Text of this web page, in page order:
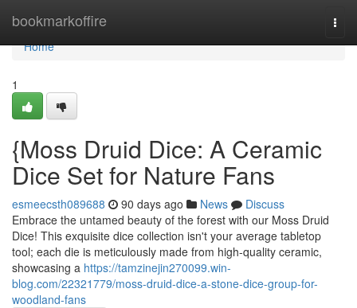
bookmarkoffire
Home
Home
1
{Moss Druid Dice: A Ceramic
Dice Set for Nature Fans
esmeecsth089688 90 days ago News
Discuss
Embrace the untamed beauty of the forest with our Moss Druid
Dice! This exquisite dice collection isn't your average tabletop
tool; each die is meticulously made from high-quality ceramic,
showcasing a https://tamzinejin270099.win-
blog.com/22321779/moss-druid-dice-a-stone-dice-group-for-
woodland-fans